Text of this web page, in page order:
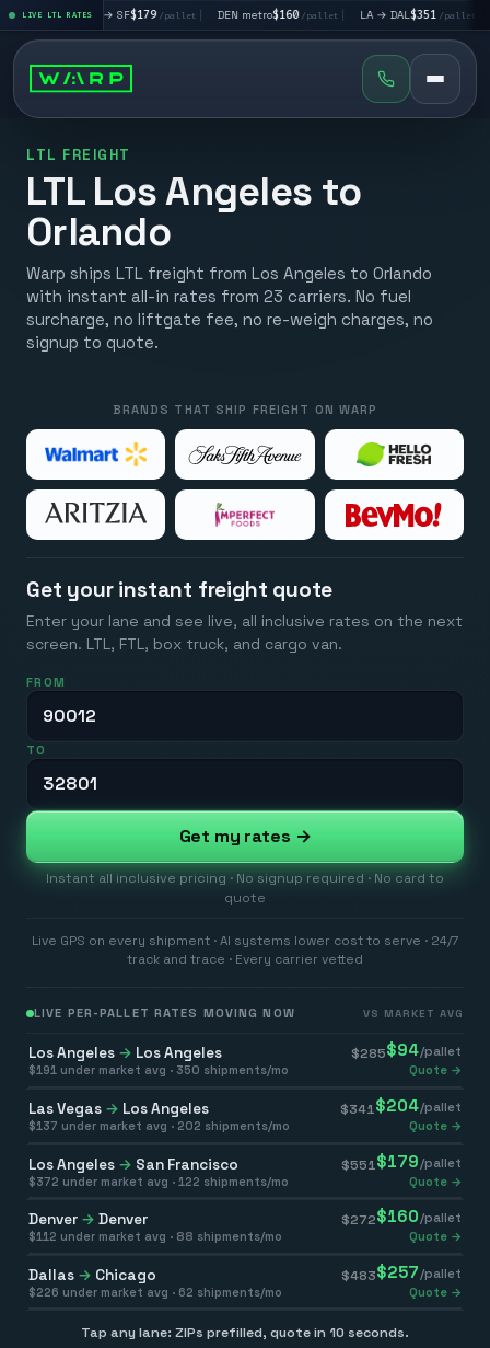
LIVE LTL RATES
| LA → SF$179 /pallet| DEN metro $160 /pallet| LA → DAL $351/pallet| DAL →
LTL FREIGHT
LTL Los Angeles to
Orlando
Warp ships LTL freight from Los Angeles to Orlando
with instant all-in rates from 23 carriers. No fuel
surcharge, no liftgate fee, no re-weigh charges, no
signup to quote.
BRANDS THAT SHIP FREIGHT ON WARP
Get your instant freight quote
Enter your lane and see live, all inclusive rates on the next
screen. LTL, FTL, box truck, and cargo van.
FROM
TO
Get my rates →
Instant all inclusive pricing · No signup required · No card to
quote
Live GPS on every shipment · AI systems lower cost to serve · 24/7
track and trace · Every carrier vetted
LIVE PER-PALLET RATES MOVING NOW VS MARKET AVG
Los Angeles → Los Angeles $285$94/pallet
$191 under market avg · 350 shipments/mo Quote →
Las Vegas → Los Angeles $341 $204/pallet
$137 under market avg · 202 shipments/mo Quote →
Los Angeles → San Francisco $551 $179 /pallet
$372 under market avg · 122 shipments/mo Quote →
Denver → Denver $272$160/pallet
$112 under market avg · 88 shipments/mo Quote →
Dallas → Chicago $483$257 /pallet
$226 under market avg · 62 shipments/mo Quote →
Tap any lane: ZIPs prefilled, quote in 10 seconds.